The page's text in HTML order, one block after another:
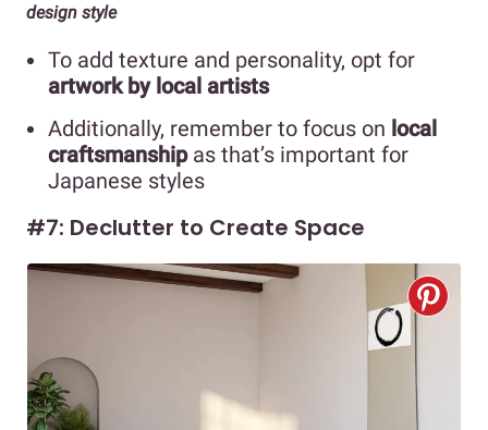
design style
To add texture and personality, opt for
artwork by local artists
Additionally, remember to focus on local
craftsmanshipas that’s important for
Japanese styles
#7: Declutter to Create Space